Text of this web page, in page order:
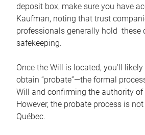
deposit box, make sure you have
Kaufman, noting that trust
professionals generally hold these
safekeeping.
Once the Will is located, you’ll
obtain “probate”—the formal
Will and confirming the authority of
However, the probate process is
Québec.